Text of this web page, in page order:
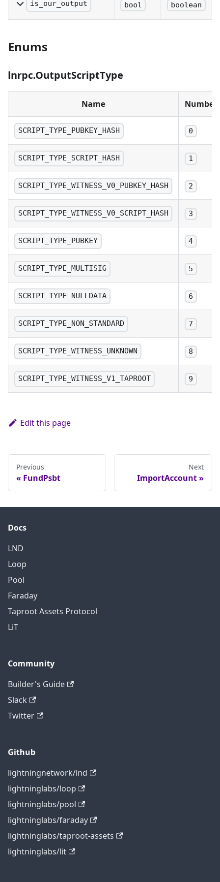
txid:n.is_our_output
Denotes if the outpoint
internal wallet. The flag
np2wkh and p2tr inputs
as its own.
bool boolean
Enums
lnrpc.OutputScriptType
Name Number
SCRIPT_TYPE_PUBKEY_HASH 0
SCRIPT_TYPE_SCRIPT_HASH 1
SCRIPT_TYPE_WITNESS_V0_PUBKEY_HASH 2
SCRIPT_TYPE_WITNESS_V0_SCRIPT_HASH 3
SCRIPT_TYPE_PUBKEY 4
SCRIPT_TYPE_MULTISIG 5
SCRIPT_TYPE_NULLDATA 6
SCRIPT_TYPE_NON_STANDARD 7
SCRIPT_TYPE_WITNESS_UNKNOWN 8
SCRIPT_TYPE_WITNESS_V1_TAPROOT 9
Edit this page
Previous
FundPsbt
Next
ImportAccount
Docs
LND
Loop
Pool
Faraday
Taproot Assets Protocol
LiT
Community
Builder's Guide
Slack
Twitter
Github
lightningnetwork/lnd
lightninglabs/loop
lightninglabs/pool
lightninglabs/faraday
lightninglabs/taproot-assets
lightninglabs/lit